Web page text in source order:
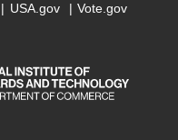
USA.gov Vote.gov